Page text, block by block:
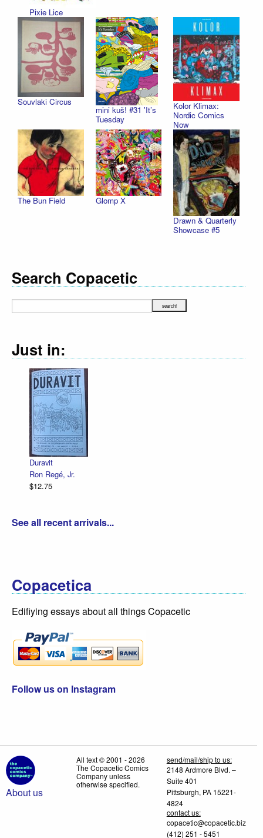
Pixie Lice
Souvlaki Circus
mini kuš! #31 'It’s
Tuesday
Kolor Klimax:
Nordic Comics
Now
The Bun Field
Glomp X
Drawn & Quarterly
Showcase #5
Search Copacetic
Just in:
Duravit
Ron Regé, Jr.
$12.75
See all recent arrivals...
Copacetica
Edifiying essays about all things Copacetic
Follow us on Instagram
About us
All text © 2001 - 2026
The Copacetic Comics
Company unless
otherwise specified.
send/mail/ship to us:
2148 Ardmore Blvd. –
Suite 401
Pittsburgh, PA 15221-
4824
contact us:
copacetic@copacetic.biz
(412) 251 - 5451